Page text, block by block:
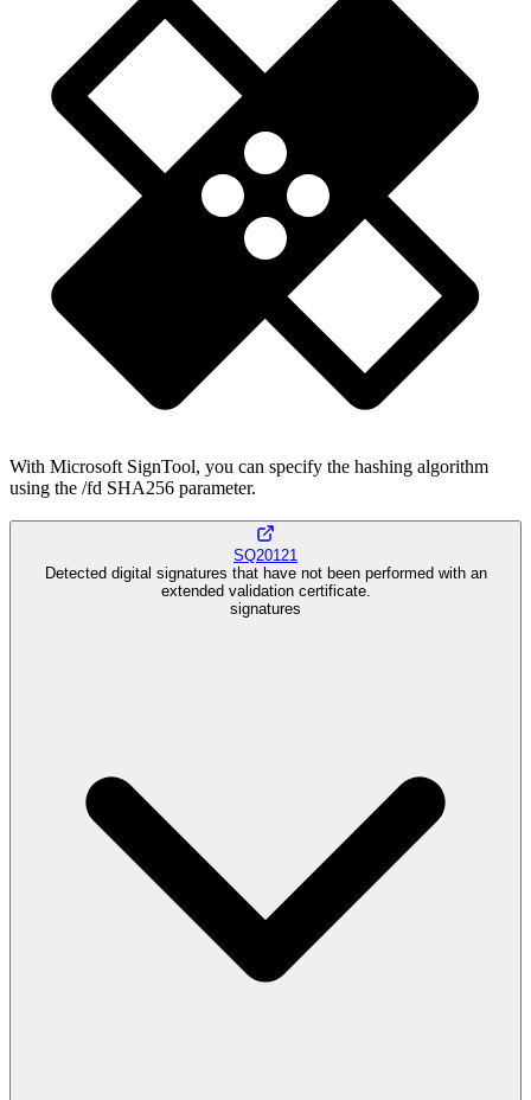
With Microsoft SignTool, you can specify the hashing algorithm
using the /fd SHA256 parameter.
SQ20121
Detected digital signatures that have not been performed with an
extended validation certificate.
signatures